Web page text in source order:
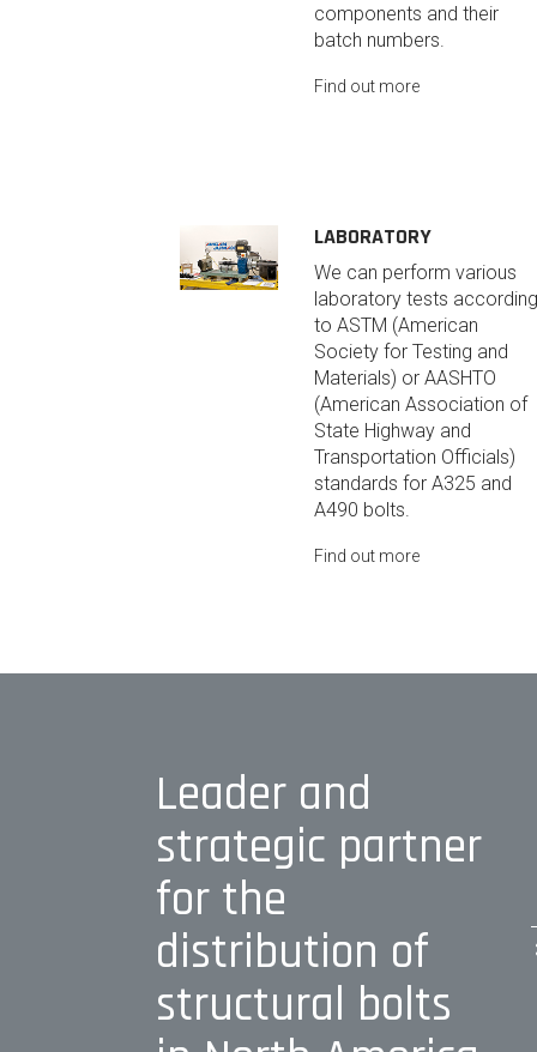
components and their
batch numbers.
Find out more
LABORATORY
We can perform various
laboratory tests according
to ASTM (American
Society for Testing and
Materials) or AASHTO
(American Association of
State Highway and
Transportation Officials)
standards for A325 and
A490 bolts.
Find out more
Leader and
strategic partner
for the
distribution of
structural bolts